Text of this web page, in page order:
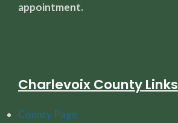
appointment.
Charlevoix County Links
County Page